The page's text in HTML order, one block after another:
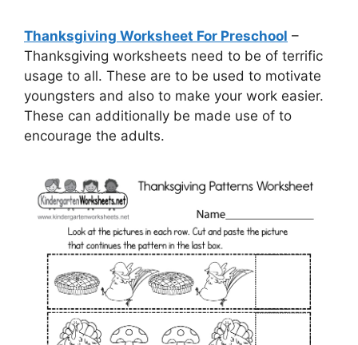
Thanksgiving Worksheet For Preschool –
Thanksgiving worksheets need to be of terrific
usage to all. These are to be used to motivate
youngsters and also to make your work easier.
These can additionally be made use of to
encourage the adults.